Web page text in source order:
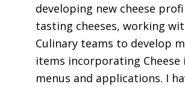
developing new cheese
tasting cheeses, working
Culinary teams to develop
items incorporating Cheese
menus and applications. I